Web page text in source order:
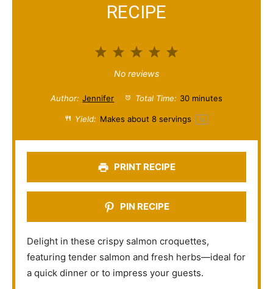
RECIPE
5
t
a
s
4
t
a
s
3
S
t
a
s
2
S
t
a
s
1
t
a
No reviews
Author: Jennifer Total Time: 30 minutes
Yield: Makes about 8servings 1x
PRINT RECIPE
PIN RECIPE
Delight in these crispy salmon croquettes,
featuring tender salmon and fresh herbs—ideal for
a quick dinner or to impress your guests.